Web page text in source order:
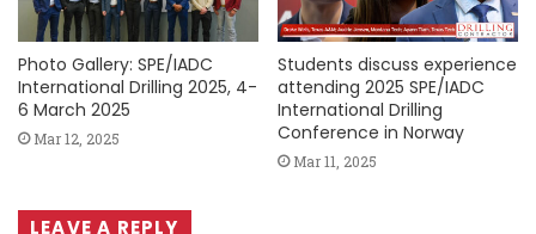
Photo Gallery: SPE/IADC
International Drilling 2025, 4-
6 March 2025
Mar 12, 2025
Students discuss experience
attending 2025 SPE/IADC
International Drilling
Conference in Norway
Mar 11, 2025
LEAVE A REPLY